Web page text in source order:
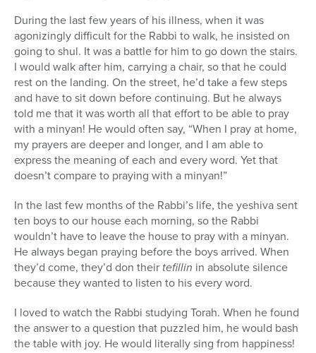
During the last few years of his illness, when it was
agonizingly difficult for the Rabbi to walk, he insisted on
going to shul. It was a battle for him to go down the stairs.
I would walk after him, carrying a chair, so that he could
rest on the landing. On the street, he’d take a few steps
and have to sit down before continuing. But he always
told me that it was worth all that effort to be able to pray
with a minyan! He would often say, “When I pray at home,
my prayers are deeper and longer, and I am able to
express the meaning of each and every word. Yet that
doesn’t compare to praying with a minyan!”
In the last few months of the Rabbi’s life, the yeshiva sent
ten boys to our house each morning, so the Rabbi
wouldn’t have to leave the house to pray with a minyan.
He always began praying before the boys arrived. When
they’d come, they’d don their tefillin in absolute silence
because they wanted to listen to his every word.
I loved to watch the Rabbi studying Torah. When he found
the answer to a question that puzzled him, he would bash
the table with joy. He would literally sing from happiness!